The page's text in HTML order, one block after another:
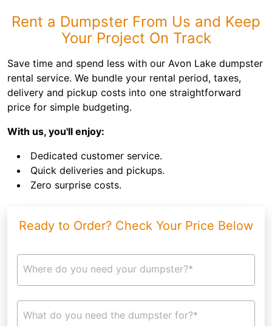
Rent a Dumpster From Us and Keep
Your Project On Track
Save time and spend less with our Avon Lake dumpster
rental service. We bundle your rental period, taxes,
delivery and pickup costs into one straightforward
price for simple budgeting.
With us, you'll enjoy:
Dedicated customer service.
Quick deliveries and pickups.
Zero surprise costs.
Ready to Order? Check Your Price Below
Where do you need your dumpster?*
What do you need the dumpster for?*